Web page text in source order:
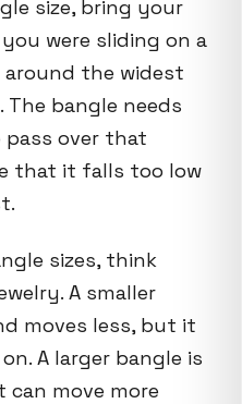
size, bring your
were sliding on a
around the widest
bangle needs
over that
that it falls too low
sizes, think
A smaller
moves less, but it
A larger bangle is
move more